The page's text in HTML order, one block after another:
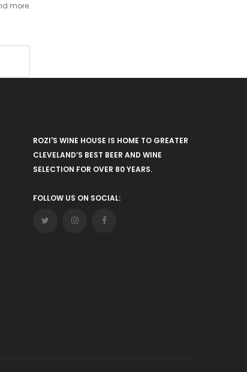
more.
ROZI'S WINE HOUSE IS HOME TO GREATER
CLEVELAND’S BEST BEER AND WINE
SELECTION FOR OVER 80 YEARS.
FOLLOW US ON SOCIAL: